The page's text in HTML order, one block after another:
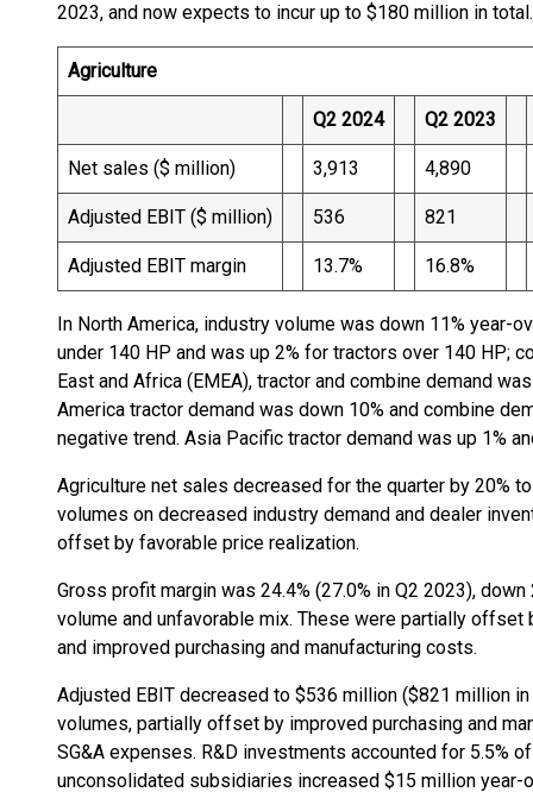
2023, and now expects to incur up to $180 million in total.
Agriculture
Q2 2024 Q2 2023
Net sales ($ million) 3,913 4,890
Adjusted EBIT ($ million) 536 821
Adjusted EBIT margin 13.7% 16.8%
In North America, industry volume was down 11% year-
under 140 HP and was up 2% for tractors over 140 HP;
East and Africa (EMEA), tractor and combine demand
America tractor demand was down 10% and combine
negative trend. Asia Pacific tractor demand was up 1%
Agriculture net sales decreased for the quarter by 20%
volumes on decreased industry demand and dealer
offset by favorable price realization.
Gross profit margin was 24.4% (27.0% in Q2 2023),
volume and unfavorable mix. These were partially offset
and improved purchasing and manufacturing costs.
Adjusted EBIT decreased to $536 million ($821 million
volumes, partially offset by improved purchasing and
SG&A expenses. R&D investments accounted for 5.5%
unconsolidated subsidiaries increased $15 million year-